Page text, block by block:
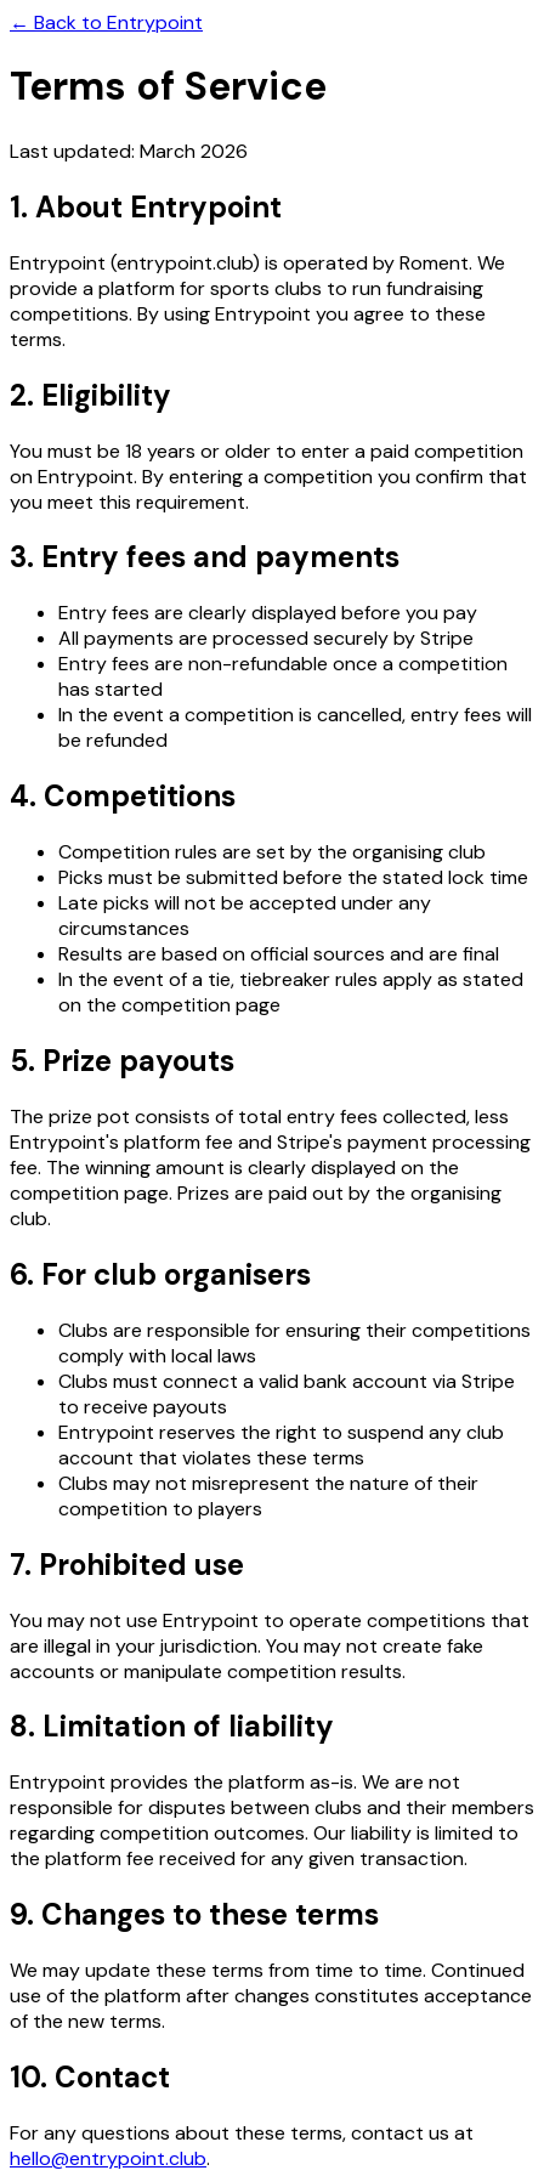
← Back to Entrypoint
Terms of Service
Last updated: March 2026
1. About Entrypoint
Entrypoint (entrypoint.club) is operated by Roment. We
provide a platform for sports clubs to run fundraising
competitions. By using Entrypoint you agree to these
terms.
2. Eligibility
You must be 18 years or older to enter a paid competition
on Entrypoint. By entering a competition you confirm that
you meet this requirement.
3. Entry fees and payments
Entry fees are clearly displayed before you pay
All payments are processed securely by Stripe
Entry fees are non-refundable once a competition
has started
In the event a competition is cancelled, entry fees will
be refunded
4. Competitions
Competition rules are set by the organising club
Picks must be submitted before the stated lock time
Late picks will not be accepted under any
circumstances
Results are based on official sources and are final
In the event of a tie, tiebreaker rules apply as stated
on the competition page
5. Prize payouts
The prize pot consists of total entry fees collected, less
Entrypoint's platform fee and Stripe's payment processing
fee. The winning amount is clearly displayed on the
competition page. Prizes are paid out by the organising
club.
6. For club organisers
Clubs are responsible for ensuring their competitions
comply with local laws
Clubs must connect a valid bank account via Stripe
to receive payouts
Entrypoint reserves the right to suspend any club
account that violates these terms
Clubs may not misrepresent the nature of their
competition to players
7. Prohibited use
You may not use Entrypoint to operate competitions that
are illegal in your jurisdiction. You may not create fake
accounts or manipulate competition results.
8. Limitation of liability
Entrypoint provides the platform as-is. We are not
responsible for disputes between clubs and their members
regarding competition outcomes. Our liability is limited to
the platform fee received for any given transaction.
9. Changes to these terms
We may update these terms from time to time. Continued
use of the platform after changes constitutes acceptance
of the new terms.
10. Contact
For any questions about these terms, contact us at
hello@entrypoint.club.